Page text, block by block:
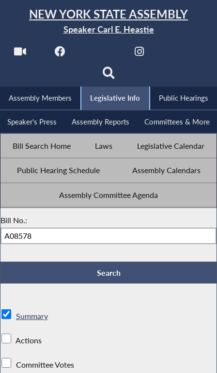
NEW YORK STATE ASSEMBLY
Speaker Carl E. Heastie
Assembly Members Legislative Info Public Hearings
Speaker's Press Assembly Reports Committees & More
Bill Search Home Laws Legislative Calendar
Public Hearing Schedule Assembly Calendars
Assembly Committee Agenda
Bill No.:
Summary
Actions
Committee Votes